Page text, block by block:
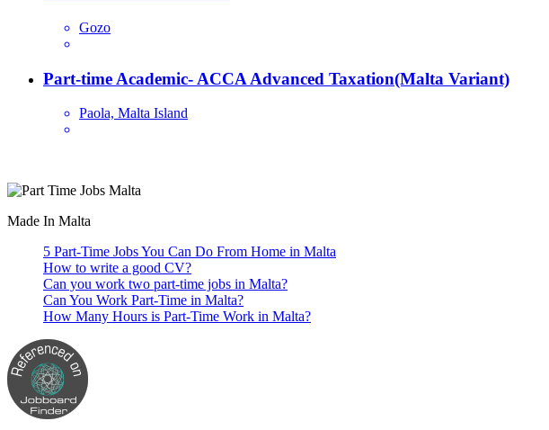
Gozo
Part-time Academic- ACCA Advanced Taxation(Malta Variant)
Paola, Malta Island
Made In Malta
5 Part-Time Jobs You Can Do From Home in Malta
How to write a good CV?
Can you work two part-time jobs in Malta?
Can You Work Part-Time in Malta?
How Many Hours is Part-Time Work in Malta?